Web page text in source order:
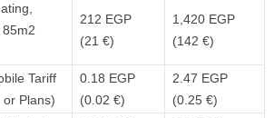
212 EGP
(21 €)
1,420 EGP
(142 €)
Tariff
or Plans)
0.18 EGP
(0.02 €)
2.47 EGP
(0.25 €)